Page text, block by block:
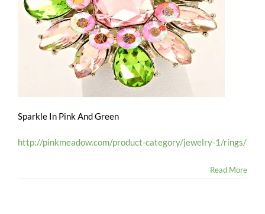
Sparkle In Pink And Green
http://pinkmeadow.com/product-category/jewelry-1/rings/
Read More